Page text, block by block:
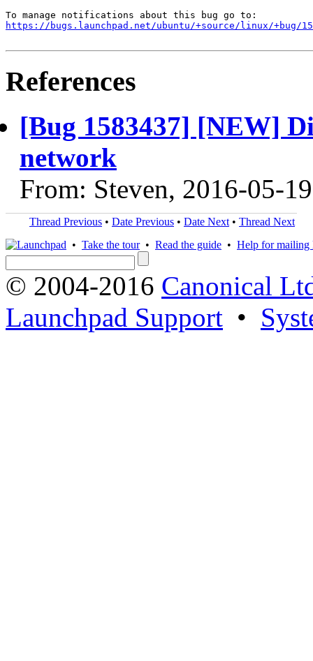
https://bugs.launchpad.net/ubuntu/+source/linux/+bug/
References
[Bug 1583437] [NEW]
network
From: Steven, 2016-05-19
Thread Previous • Date Previous • Date Next • Thread Next
• Take the tour• Read the guide • Help for mailing
© 2004-2016 Canonical
Launchpad Support •